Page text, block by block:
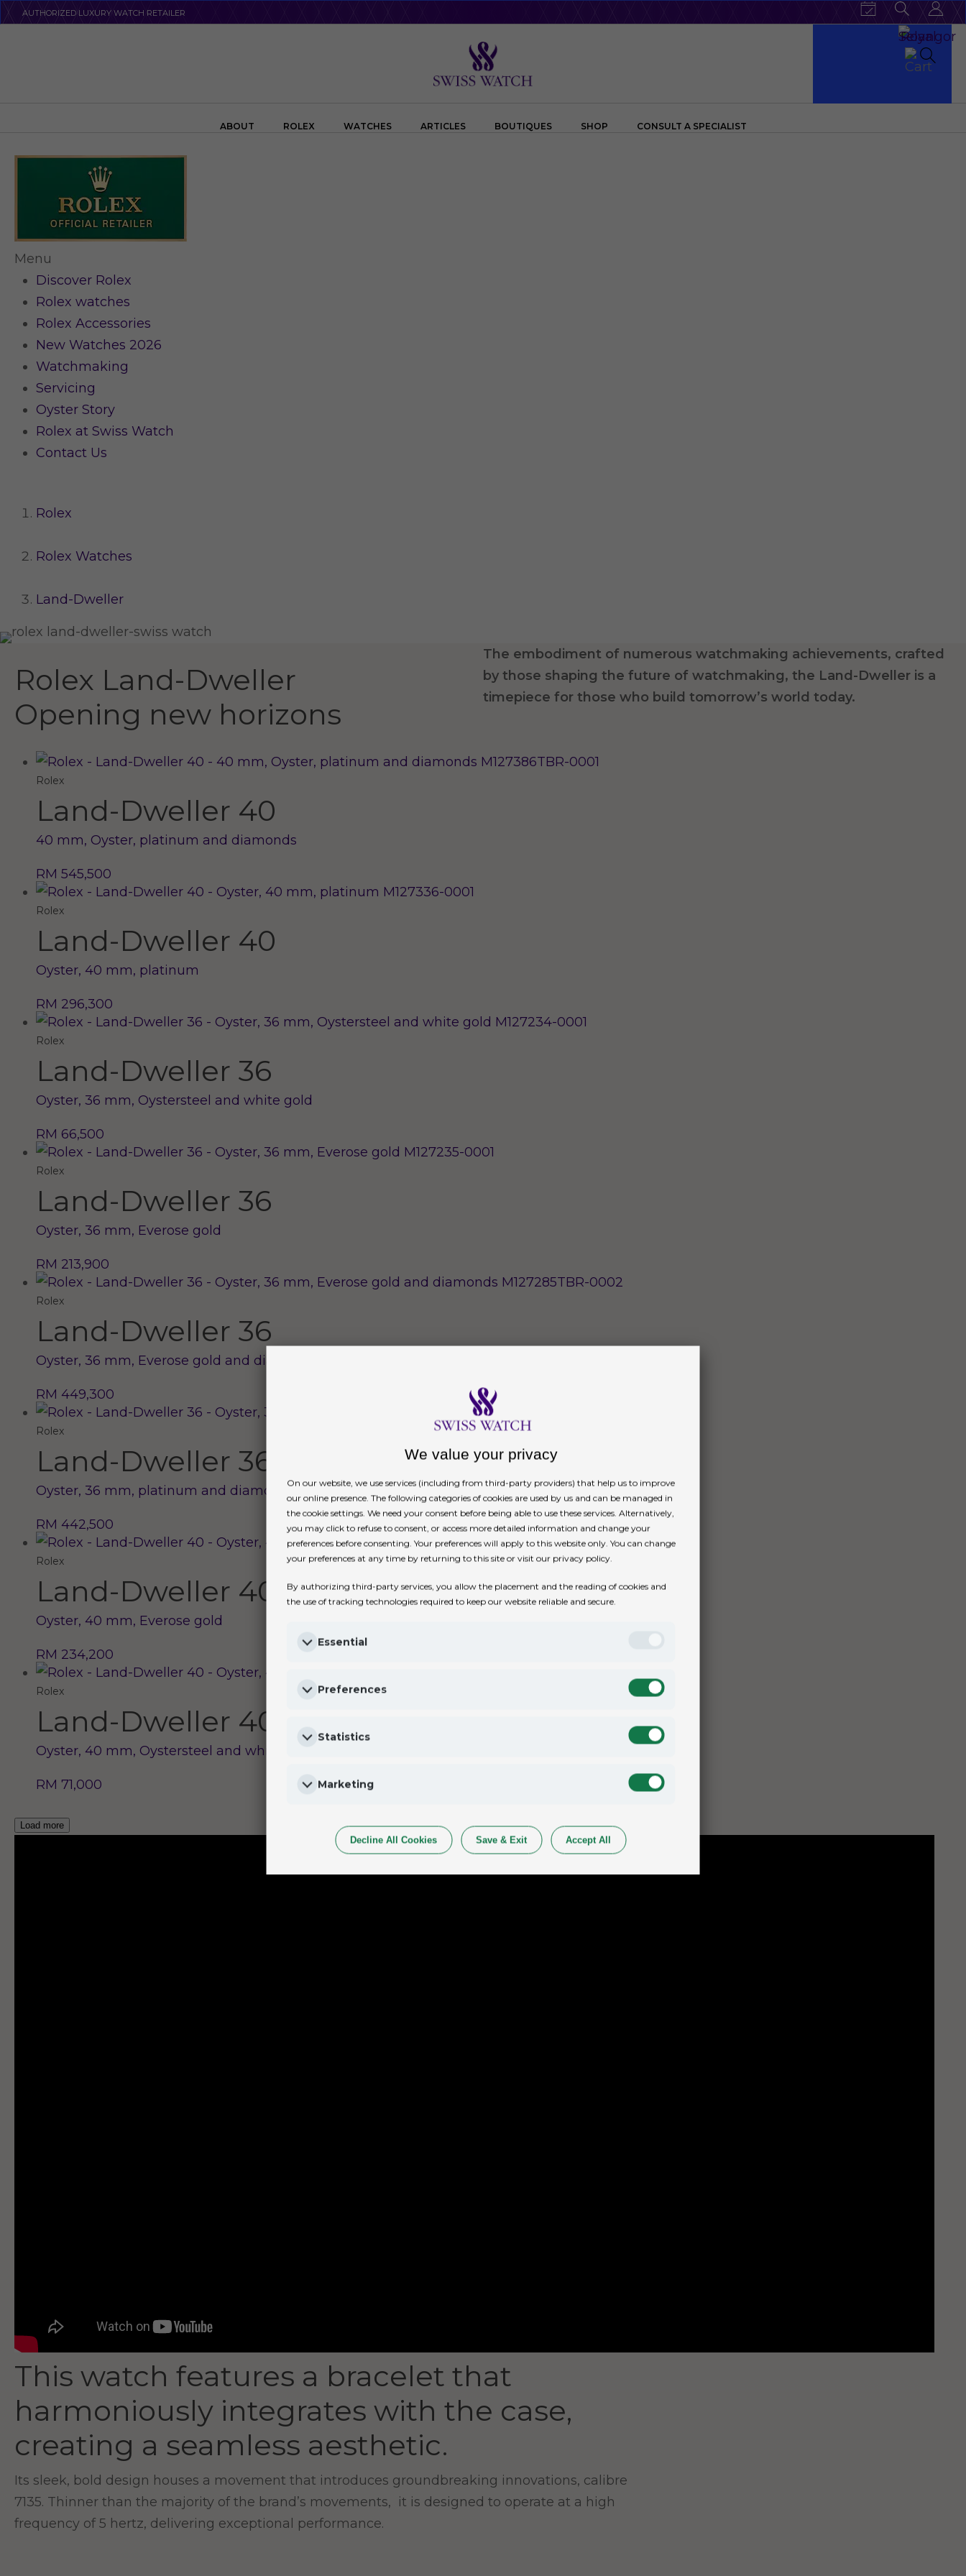
SkipAUTHORIZED LUXURY WATCH RETAILER
ABOUT ROLEX WATCHES ARTICLES BOUTIQUES SHOP CONSULT A SPECIALIST
Menu
Discover Rolex
Rolex watches
Rolex Accessories
New Watches 2026
Watchmaking
Servicing
Oyster Story
Rolex at Swiss Watch
Contact Us
Rolex
Rolex Watches
Land-Dweller
Rolex Land-Dweller
Opening new horizons
The embodiment of numerous watchmaking achievements, crafted
by those shaping the future of watchmaking, the Land-Dweller is a
timepiece for those who build tomorrow’s world today.
Rolex
Land-Dweller 40
40 mm, Oyster, platinum and diamonds
RM 545,500
Rolex
Land-Dweller 40
Oyster, 40 mm, platinum
RM 296,300
Rolex
Land-Dweller 36
Oyster, 36 mm, Oystersteel and white gold
RM 66,500
Rolex
Land-Dweller 36
Oyster, 36 mm, Everose gold
RM 213,900
Rolex
Land-Dweller 36
Oyster, 36 mm, Everose gold and diamonds
RM 449,300
Rolex
Land-Dweller 36
Oyster, 36 mm, platinum and diamonds
RM 442,500
Rolex
Land-Dweller 40
Oyster, 40 mm, Everose gold
RM 234,200
Rolex
Land-Dweller 40
Oyster, 40 mm, Oystersteel and white gold
RM 71,000
Load more
This watch features a bracelet that
harmoniously integrates with the case,
creating a seamless aesthetic.
Its sleek, bold design houses a movement that introduces groundbreaking innovations, calibre
7135. Thinner than the majority of the brand’s movements, it is designed to operate at a high
frequency of 5 hertz, delivering exceptional performance.
We value your privacy
On our website, we use services (including from third-party providers) that help us to improve
our online presence. The following categories of cookies are used by us and can be managed in
the cookie settings. We need your consent before being able to use these services. Alternatively,
you may click to refuse to consent, or access more detailed information and change your
preferences before consenting. Your preferences will apply to this website only. You can change
your preferences at any time by returning to this site or visit our privacy policy.
By authorizing third-party services, you allow the placement and the reading of cookies and
the use of tracking technologies required to keep our website reliable and secure.
Essential
Preferences
Statistics
Marketing
Decline All Cookies Save & Exit Accept All